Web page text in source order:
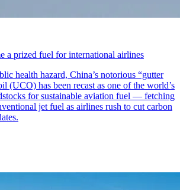
a prized fuel for international airlines
health hazard, China’s notorious “gutter
(UCO) has been recast as one of the world’s
for sustainable aviation fuel — fetching
jet fuel as airlines rush to cut carbon